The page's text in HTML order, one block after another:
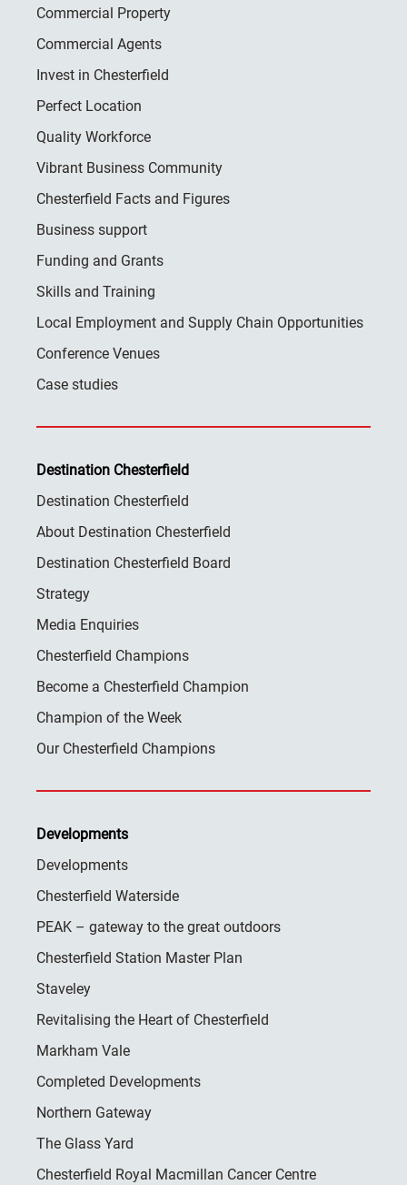
Commercial Property
Commercial Agents
Invest in Chesterfield
Perfect Location
Quality Workforce
Vibrant Business Community
Chesterfield Facts and Figures
Business support
Funding and Grants
Skills and Training
Local Employment and Supply Chain Opportunities
Conference Venues
Case studies
Destination Chesterfield
Destination Chesterfield
About Destination Chesterfield
Destination Chesterfield Board
Strategy
Media Enquiries
Chesterfield Champions
Become a Chesterfield Champion
Champion of the Week
Our Chesterfield Champions
Developments
Developments
Chesterfield Waterside
PEAK – gateway to the great outdoors
Chesterfield Station Master Plan
Staveley
Revitalising the Heart of Chesterfield
Markham Vale
Completed Developments
Northern Gateway
The Glass Yard
Chesterfield Royal Macmillan Cancer Centre